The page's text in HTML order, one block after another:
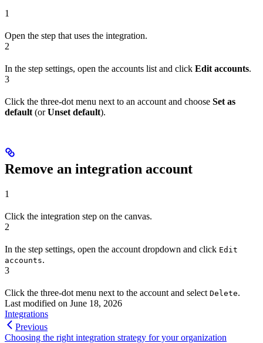
1
Open the step that uses the integration.
2
In the step settings, open the accounts list and click Edit accounts.
3
Click the three-dot menu next to an account and choose Set as
default (orUnset default).
Remove an integration account
1
Click the integration step on the canvas.
2
In the step settings, open the account dropdown and click Edit
accounts.
3
Click the three-dot menu next to the account and select Delete.
Last modified on June 18, 2026
Integrations
Previous
Choosing the right integration strategy for your organization